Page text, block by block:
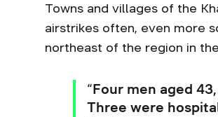
Towns and villages of the
airstrikes often, even more
northeast of the region in
“Four men aged
Three were